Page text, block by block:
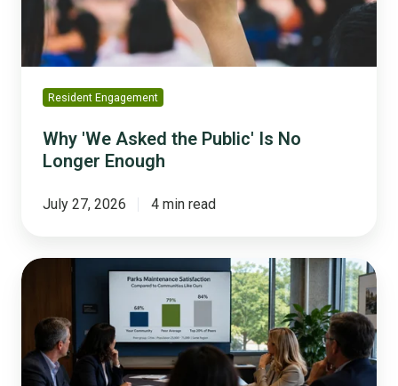
Longer
Enough
Resident Engagement
Why 'We Asked the Public' Is No
Longer Enough
July 27, 2026 4 min read
What
Benchmarking
Actually
Means,
and